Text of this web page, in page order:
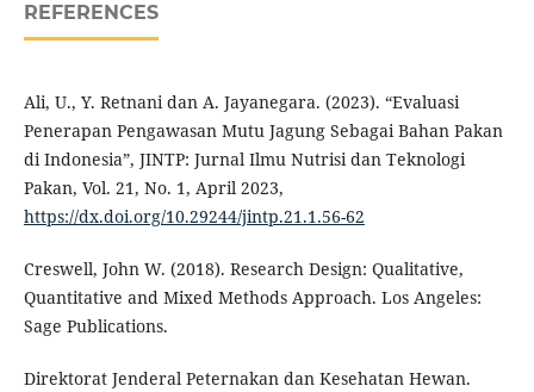
REFERENCES
Ali, U., Y. Retnani dan A. Jayanegara. (2023). “Evaluasi
Penerapan Pengawasan Mutu Jagung Sebagai Bahan Pakan
di Indonesia”, JINTP: Jurnal Ilmu Nutrisi dan Teknologi
Pakan, Vol. 21, No. 1, April 2023,
https://dx.doi.org/10.29244/jintp.21.1.56-62
Creswell, John W. (2018). Research Design: Qualitative,
Quantitative and Mixed Methods Approach. Los Angeles:
Sage Publications.
Direktorat Jenderal Peternakan dan Kesehatan Hewan.